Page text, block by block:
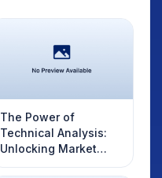
The Power of
Technical Analysis:
Unlocking Market
Secrets with Charts